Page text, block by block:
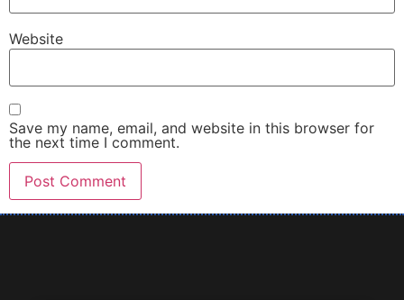
Website
Save my name, email, and website in this browser for
the next time I comment.